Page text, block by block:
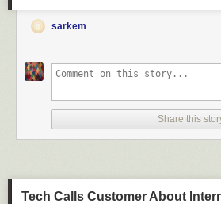
sarkem
Share this
Tech Calls Customer About